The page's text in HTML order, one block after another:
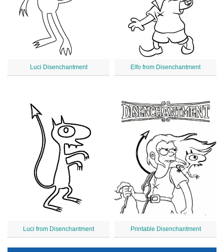
Luci Disenchantment Elfo from Disenchantment
Luci from Disenchantment Printable Disenchantment